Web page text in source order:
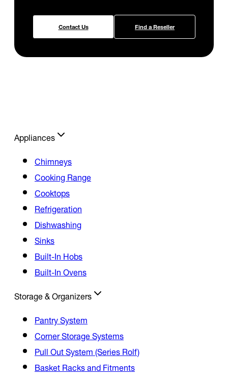
Contact Us Find a Reseller
Appliances
Chimneys
Cooking Range
Cooktops
Refrigeration
Dishwashing
Sinks
Built-In Hobs
Built-In Ovens
Storage & Organizers
Pantry System
Corner Storage Systems
Pull Out System (Series Rolf)
Basket Racks and Fitments